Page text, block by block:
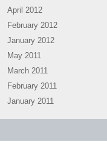
April 2012
February 2012
January 2012
May 2011
March 2011
February 2011
January 2011